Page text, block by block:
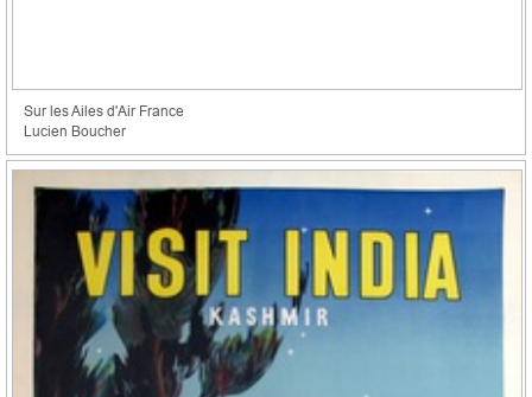
Sur les Ailes d'Air France
Lucien Boucher